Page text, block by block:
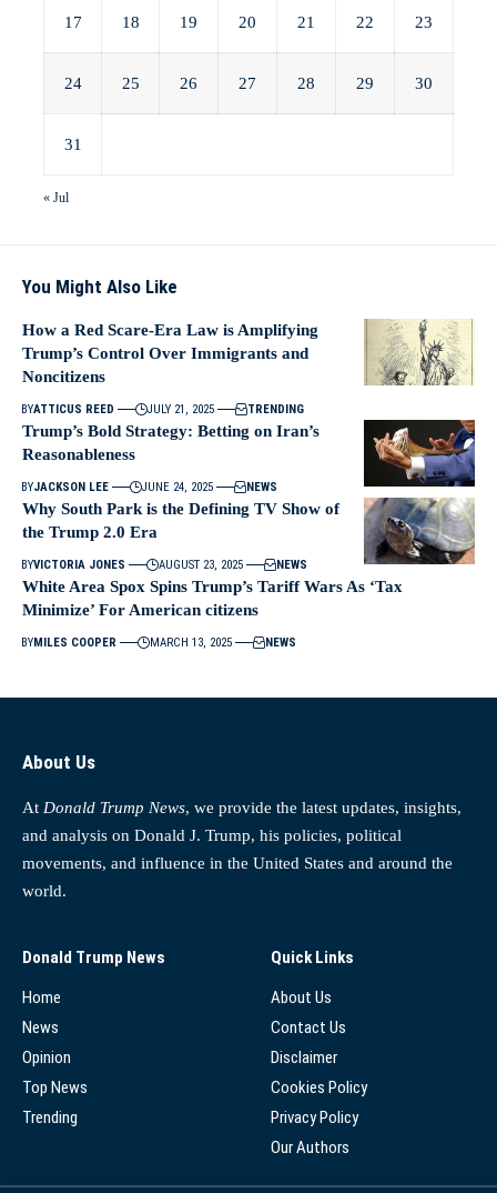
17 18 19 20 21 22 23
24 25 26 27 28 29 30
31
« Jul
You Might Also Like
How a Red Scare-Era Law is Amplifying
Trump’s Control Over Immigrants and
Noncitizens
BYATTICUS REED JULY 21, 2025 TRENDING
Trump’s Bold Strategy: Betting on Iran’s
Reasonableness
BYJACKSON LEE JUNE 24, 2025 NEWS
Why South Park is the Defining TV Show of
the Trump 2.0 Era
BYVICTORIA JONES AUGUST 23, 2025 NEWS
White Area Spox Spins Trump’s Tariff Wars As ‘Tax
Minimize’ For American citizens
BYMILES COOPER MARCH 13, 2025 NEWS
About Us
At Donald Trump News, we provide the latest updates, insights,
and analysis on Donald J. Trump, his policies, political
movements, and influence in the United States and around the
world.
Donald Trump News
Home
News
Opinion
Top News
Trending
Quick Links
About Us
Contact Us
Disclaimer
Cookies Policy
Privacy Policy
Our Authors